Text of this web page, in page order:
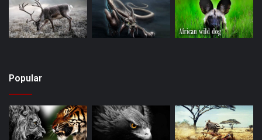
Popular